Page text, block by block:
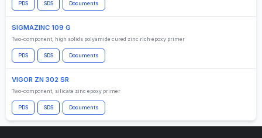
PDS SDS Documents
SIGMAZINC 109 G
Two-component, high solids polyamide cured zinc rich epoxy primer
PDS SDS Documents
VIGOR ZN 302 SR
Two-component, silicate zinc epoxy primer
PDS SDS Documents